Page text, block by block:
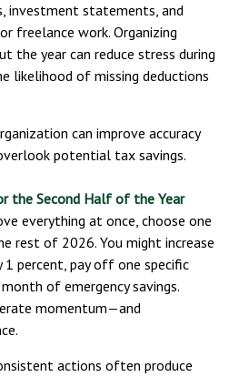
investment statements, and
freelance work. Organizing
the year can reduce stress during
likelihood of missing deductions
can improve accuracy
potential tax savings.
the Second Half of the Year
everything at once, choose one
rest of 2026. You might increase
percent, pay off one specific
of emergency savings.
momentum—and
actions often produce